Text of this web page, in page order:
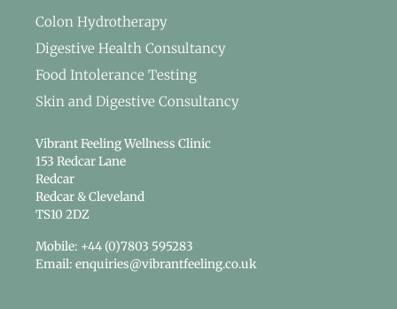
Colon Hydrotherapy
Digestive Health Consultancy
Food Intolerance Testing
Skin and Digestive Consultancy
Vibrant Feeling Wellness Clinic
153 Redcar Lane
Redcar
Redcar & Cleveland
TS10 2DZ
Mobile: +44 (0)7803 595283
Email: enquiries@vibrantfeeling.co.uk